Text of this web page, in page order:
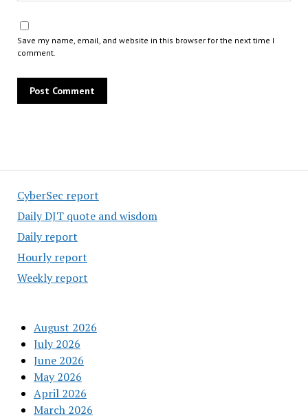
CyberSec report
Daily DJT quote and wisdom
Daily report
Hourly report
Weekly report
August 2026
July 2026
June 2026
May 2026
April 2026
March 2026
Save my name, email, and website in this browser for the next time I
comment.